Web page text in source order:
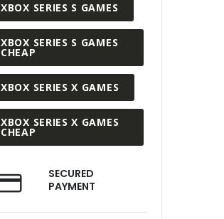
XBOX SERIES S GAMES
XBOX SERIES S GAMES
CHEAP
XBOX SERIES X GAMES
XBOX SERIES X GAMES
CHEAP
SECURED
PAYMENT